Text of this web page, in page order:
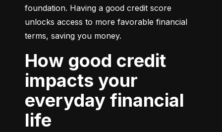
foundation. Having a good credit score
unlocks access to more favorable financial
terms, saving you money.
How good credit
impacts your
everyday financial
life